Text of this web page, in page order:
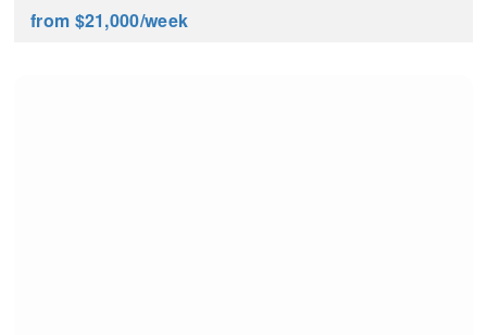
from $21,000/week